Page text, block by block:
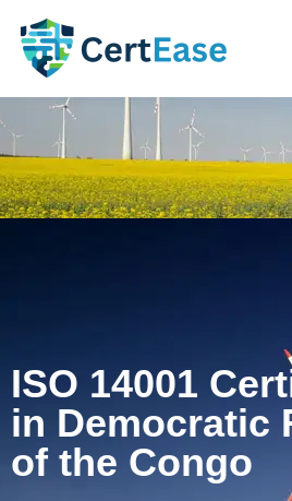
ISO 14001
in Democratic
of the Congo